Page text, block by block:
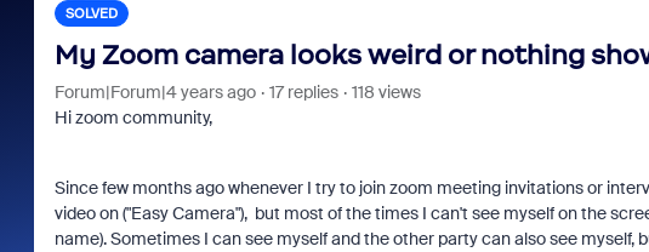
SOLVED
My Zoom camera looks weird or nothing
Forum|Forum|4 years ago 17 replies
118 views
Hi zoom community,
Since few months ago whenever I try to join zoom meeting invitations or
video on ("Easy Camera"), but most of the times I can't see myself on the
name). Sometimes I can see myself and the other party can also see myself,